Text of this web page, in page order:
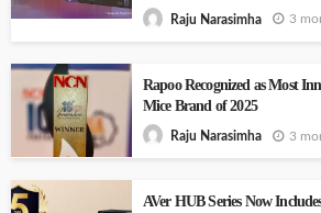
Raju Narasimha 3
Rapoo Recognized as Most
Mice Brand of 2025
Raju Narasimha 3
AVer HUB Series Now